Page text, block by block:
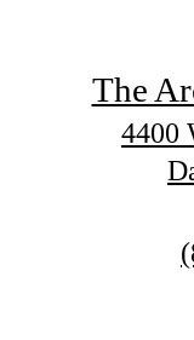
The
4400